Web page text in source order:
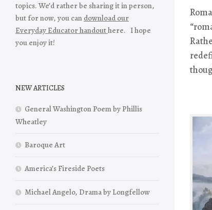
topics. We’d rather be sharing it in person,
but for now, you can download our
Everyday Educator handouthere. I hope
you enjoy it!
NEW ARTICLES
General Washington Poem by Phillis
Wheatley
Baroque Art
America’s Fireside Poets
Michael Angelo, Drama by Longfellow